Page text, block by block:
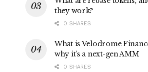
they work?
0 SHARES
What is Velodrome
why it’s a next-gen AMM
0 SHARES